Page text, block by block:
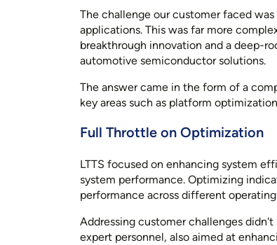
The challenge our customer faced
applications. This was far more
breakthrough innovation and a deep-
automotive semiconductor solutions.
The answer came in the form of a
key areas such as platform
Full Throttle on Optimization
LTTS focused on enhancing system
system performance. Optimizing
performance across different
Addressing customer challenges
expert personnel, also aimed at